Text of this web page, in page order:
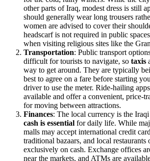
other parts ofIraq, modest dress is still
should generally wear long trousers
women are advised to cover their
headscarf is not required in public
when visiting religious sites like the
Transportation: Public transport
difficult for tourists to navigate, so taxis
way to get around. They are typically
best to agree on a fare before starting
driver to use the meter. Ride-hailing
available and offer a convenient, price-
for moving between attractions.
Finances: The local currency is the
cash is essential for daily life. While
malls may accept international credit
traditional bazaars, and local restaurants
exclusively on cash. Exchange offices
near the markets, and ATMs are